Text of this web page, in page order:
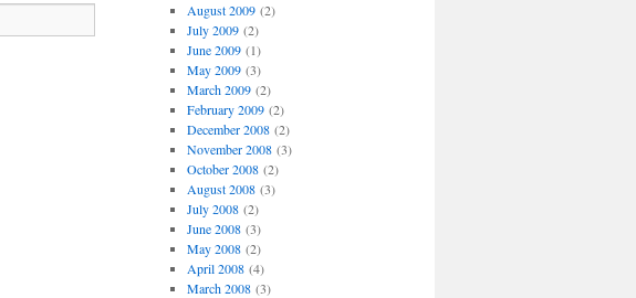
August 2009(2)
July 2009(2)
June 2009(1)
May 2009(3)
March 2009(2)
February 2009(2)
December 2008(2)
November 2008(3)
October 2008(2)
August 2008(3)
July 2008(2)
June 2008(3)
May 2008(2)
April 2008(4)
March 2008(3)